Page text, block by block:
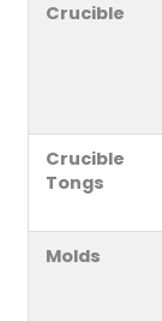
Crucible
Crucible
Tongs
Molds